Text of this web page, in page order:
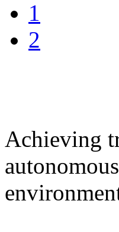
1
2
Achieving